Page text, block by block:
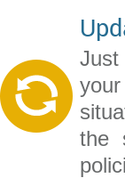
the